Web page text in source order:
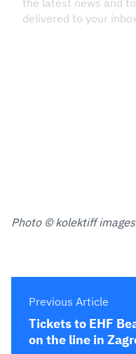
Photo © kolektiff images
Previous Article
Tickets to EHF
on the line in